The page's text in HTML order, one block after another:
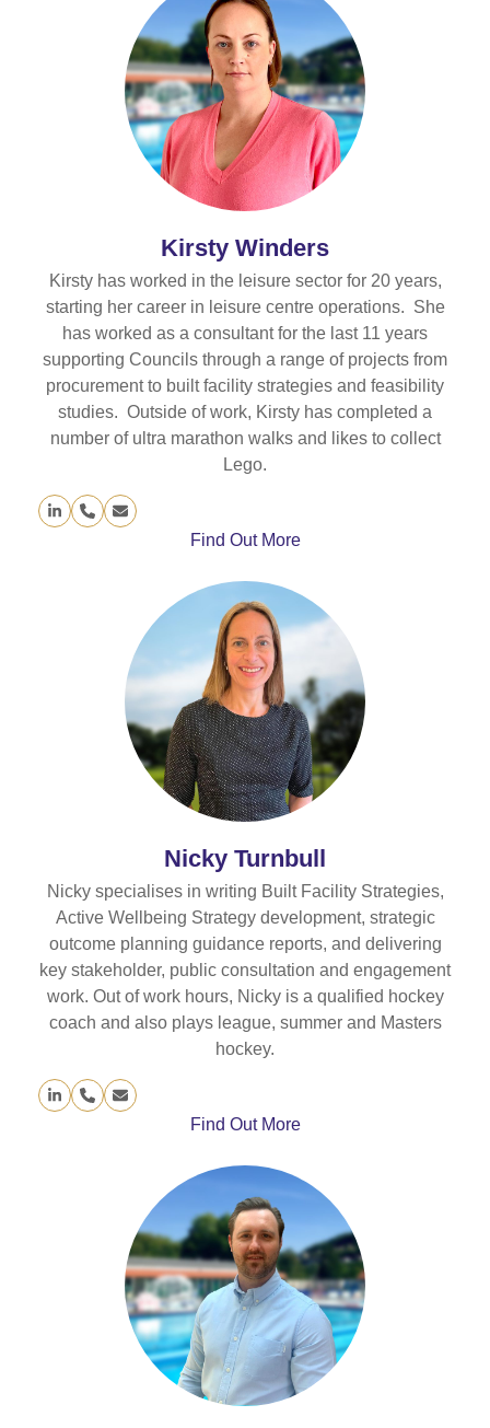
Kirsty Winders
Kirsty has worked in the leisure sector for 20 years,
starting her career in leisure centre operations. She
has worked as a consultant for the last 11 years
supporting Councils through a range of projects from
procurement to built facility strategies and feasibility
studies. Outside of work, Kirsty has completed a
number of ultra marathon walks and likes to collect
Lego.
Linkedin
Phone
Number
Email
Find Out More
Nicky Turnbull
Nicky specialises in writing Built Facility Strategies,
Active Wellbeing Strategy development, strategic
outcome planning guidance reports, and delivering
key stakeholder, public consultation and engagement
work. Out of work hours, Nicky is a qualified hockey
coach and also plays league, summer and Masters
hockey.
Linkedin
Phone
Number
Email
Find Out More